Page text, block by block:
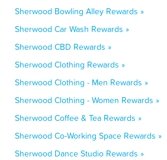
Sherwood Bowling Alley Rewards »
Sherwood Car Wash Rewards »
Sherwood CBD Rewards »
Sherwood Clothing Rewards »
Sherwood Clothing - Men Rewards »
Sherwood Clothing - Women Rewards »
Sherwood Coffee & Tea Rewards »
Sherwood Co-Working Space Rewards »
Sherwood Dance Studio Rewards »